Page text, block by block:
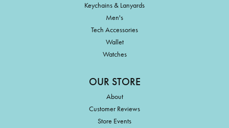
Keychains & Lanyards
Men's
Tech Accessories
Wallet
Watches
OUR STORE
About
Customer Reviews
Store Events